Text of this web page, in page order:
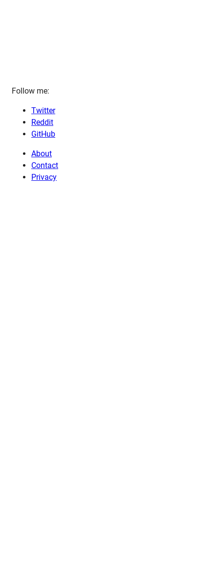
Follow me:
Twitter
Reddit
GitHub
About
Contact
Privacy